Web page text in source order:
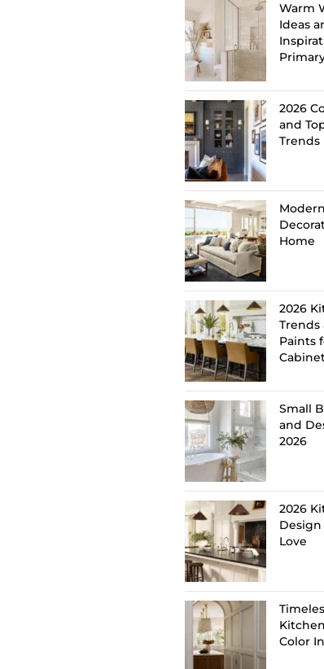
Warm
Ideas
2026
and
Trends
Home
2026
Trends
Paints
Small
and
2026
2026
Design
Love
Color